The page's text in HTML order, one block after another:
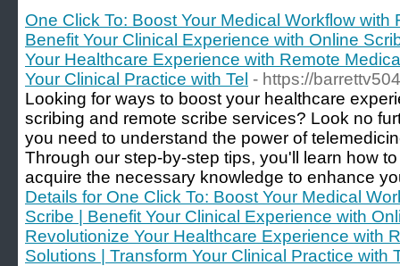
One Click To: Boost Your Medical Workflow with
Benefit Your Clinical Experience with Online
Your Healthcare Experience with Remote
Your Clinical Practice with Tel - https://
Looking for ways to boost your healthcare
scribing and remote scribe services? Look no
you need to understand the power of
Through our step-by-step tips, you'll learn how
acquire the necessary knowledge to enhance
Details for One Click To: Boost Your Medical
Scribe | Benefit Your Clinical Experience with
Revolutionize Your Healthcare Experience with
Solutions | Transform Your Clinical Practice with